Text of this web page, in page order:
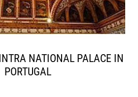
NATIONAL PALACE IN
PORTUGAL